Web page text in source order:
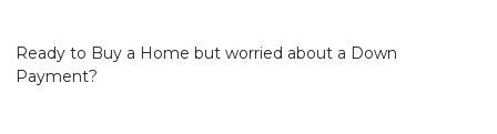
Ready to Buy a Home but worried about a Down
Payment?